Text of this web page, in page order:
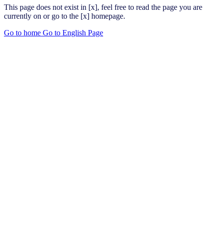
This page does not exist in [x], feel free to read the page you are
currently on or go to the [x] homepage.
Go to home Go to English Page